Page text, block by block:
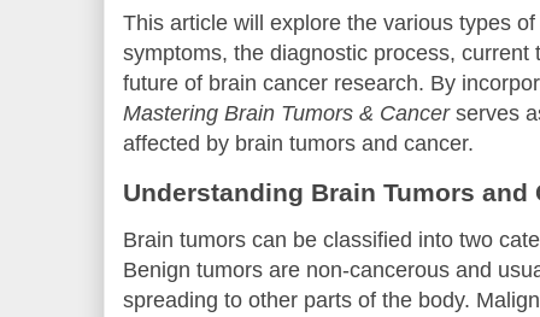
This article will explore the various types
symptoms, the diagnostic process, current
future of brain cancer research. By
Mastering Brain Tumors & Cancerserves
affected by brain tumors and cancer.
Understanding Brain Tumors and
Brain tumors can be classified into two
Benign tumors are non-cancerous and
spreading to other parts of the body.